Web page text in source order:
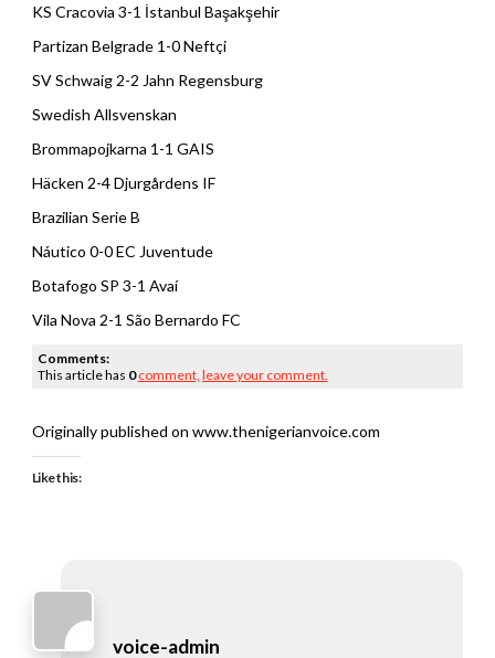
KS Cracovia 3-1 İstanbul Başakşehir
Partizan Belgrade 1-0 Neftçi
SV Schwaig 2-2 Jahn Regensburg
Swedish Allsvenskan
Brommapojkarna 1-1 GAIS
Häcken 2-4 Djurgårdens IF
Brazilian Serie B
Náutico 0-0 EC Juventude
Botafogo SP 3-1 Avaí
Vila Nova 2-1 São Bernardo FC
Comments:
This article has 0 comment, leave your comment.
Originally published on www.thenigerianvoice.com
Like this:
voice-admin